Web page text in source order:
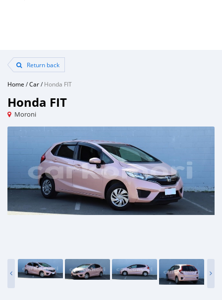
Return back
Home /Car/Honda FIT
Honda FIT
Moroni